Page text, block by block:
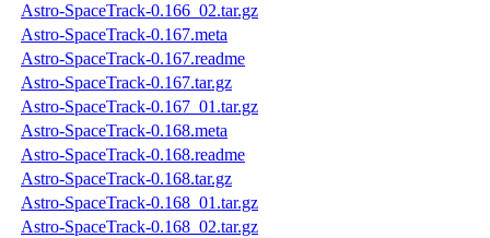
Astro-SpaceTrack-0.166_02.tar.gz
Astro-SpaceTrack-0.167.meta
Astro-SpaceTrack-0.167.readme
Astro-SpaceTrack-0.167.tar.gz
Astro-SpaceTrack-0.167_01.tar.gz
Astro-SpaceTrack-0.168.meta
Astro-SpaceTrack-0.168.readme
Astro-SpaceTrack-0.168.tar.gz
Astro-SpaceTrack-0.168_01.tar.gz
Astro-SpaceTrack-0.168_02.tar.gz